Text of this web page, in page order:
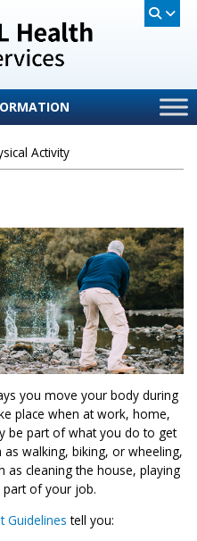
Activity
you move your body during
place when at work, home,
be part of what you do to get
walking, biking, or wheeling,
as cleaning the house, playing
of your job.
Guidelines tell you: